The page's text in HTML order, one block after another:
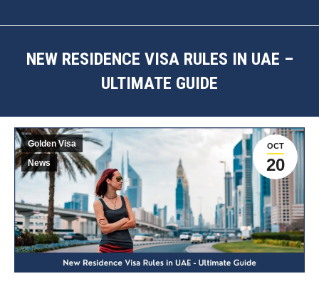
NEW RESIDENCE VISA RULES IN UAE –
ULTIMATE GUIDE
OCT
20
Golden Visa
News